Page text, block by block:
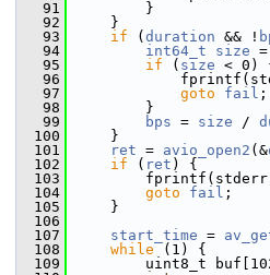
   91
}
   92
}
   93
if ( duration && !
   94
int64_t size =
   95
if ( size < 0)
   96
   97
goto fail ;
   98
}
   99
bps = size /
  100
}
  101
ret = avio_open2 (&
  102
if ( ret ) {
  103
  104
goto fail ;
  105
}
  106
  107
start_time =
  108
while (1) {
  109
uint8_t